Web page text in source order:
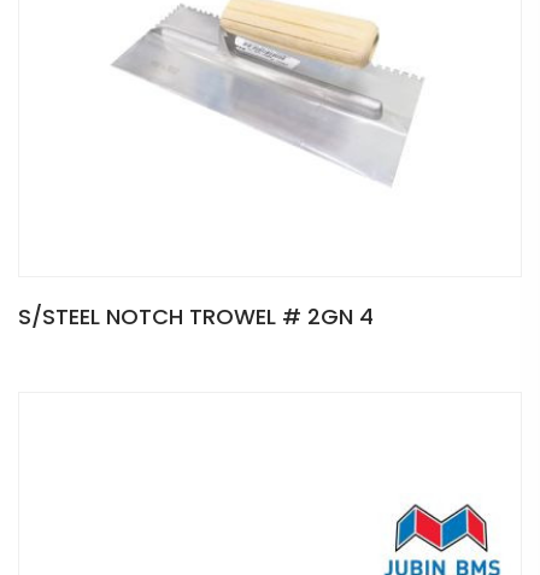
S/STEEL NOTCH TROWEL # 2GN 4